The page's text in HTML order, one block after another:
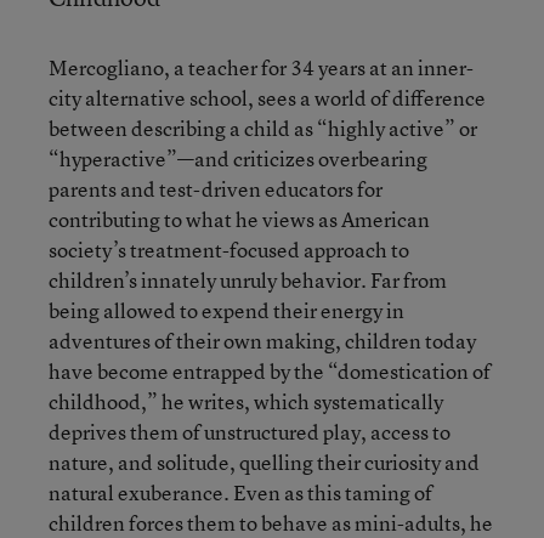
Mercogliano, a teacher for 34 years at an inner-
city alternative school, sees a world of difference
between describing a child as “highly active” or
“hyperactive”—and criticizes overbearing
parents and test-driven educators for
contributing to what he views as American
society’s treatment-focused approach to
children’s innately unruly behavior. Far from
being allowed to expend their energy in
adventures of their own making, children today
have become entrapped by the “domestication of
childhood,” he writes, which systematically
deprives them of unstructured play, access to
nature, and solitude, quelling their curiosity and
natural exuberance. Even as this taming of
children forces them to behave as mini-adults, he